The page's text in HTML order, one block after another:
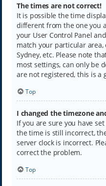
The times are not correct!
It is possible the time
different from the one you
your User Control Panel
match your particular area,
Sydney, etc. Please note
most settings, can only be
are not registered, this is a
Top
I changed the timezone
If you are sure you have
the time is still incorrect,
server clock is incorrect.
correct the problem.
Top